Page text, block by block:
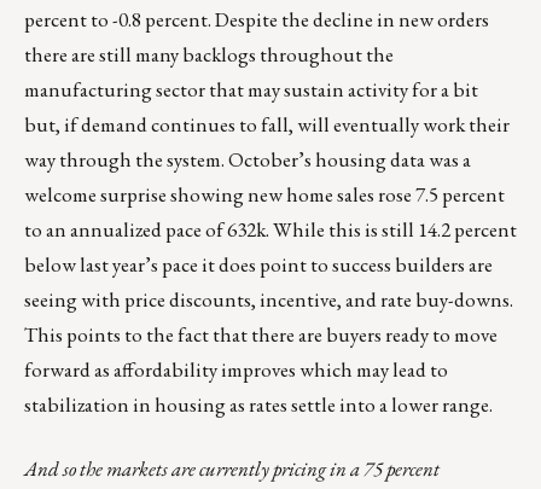
percent to -0.8 percent. Despite the decline in new orders
there are still many backlogs throughout the
manufacturing sector that may sustain activity for a bit
but, if demand continues to fall, will eventually work their
way through the system. October’s housing data was a
welcome surprise showing new home sales rose 7.5 percent
to an annualized pace of 632k. While this is still 14.2 percent
below last year’s pace it does point to success builders are
seeing with price discounts, incentive, and rate buy-downs.
This points to the fact that there are buyers ready to move
forward as affordability improves which may lead to
stabilization in housing as rates settle into a lower range.
And so the markets are currently pricing in a 75 percent